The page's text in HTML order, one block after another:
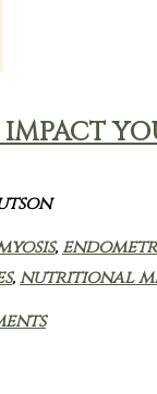
,
,nutritional